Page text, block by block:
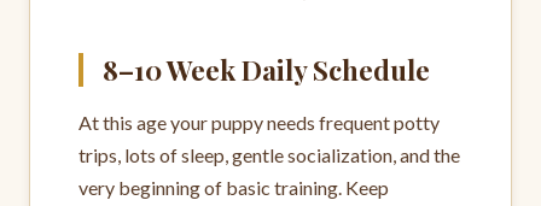
8–10 Week Daily Schedule
At this age your puppy needs frequent potty
trips, lots of sleep, gentle socialization, and the
very beginning of basic training. Keep